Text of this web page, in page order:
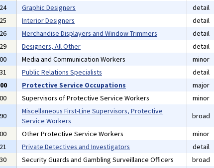
Graphic Designers detail
Interior Designers detail
Merchandise Displayers and Window Trimmers detail
Designers, All Other detail
Media and Communication Workers minor
Public Relations Specialists detail
Protective Service Occupations major
Supervisors of Protective Service Workers minor
Miscellaneous First-Line Supervisors, Protective
Service Workers
broad
Other Protective Service Workers minor
Private Detectives and Investigators detail
Security Guards and Gambling Surveillance Officers broad